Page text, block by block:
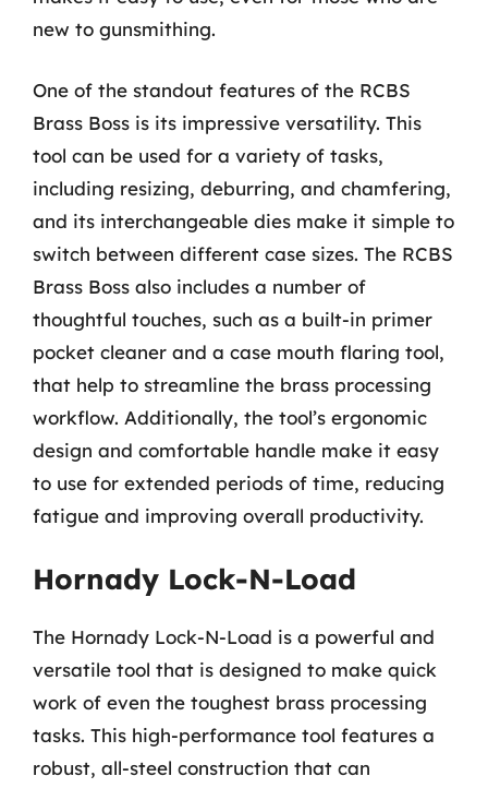
new to gunsmithing.
One of the standout features of the RCBS
Brass Boss is its impressive versatility. This
tool can be used for a variety of tasks,
including resizing, deburring, and chamfering,
and its interchangeable dies make it simple to
switch between different case sizes. The RCBS
Brass Boss also includes a number of
thoughtful touches, such as a built-in primer
pocket cleaner and a case mouth flaring tool,
that help to streamline the brass processing
workflow. Additionally, the tool’s ergonomic
design and comfortable handle make it easy
to use for extended periods of time, reducing
fatigue and improving overall productivity.
Hornady Lock-N-Load
The Hornady Lock-N-Load is a powerful and
versatile tool that is designed to make quick
work of even the toughest brass processing
tasks. This high-performance tool features a
robust, all-steel construction that can